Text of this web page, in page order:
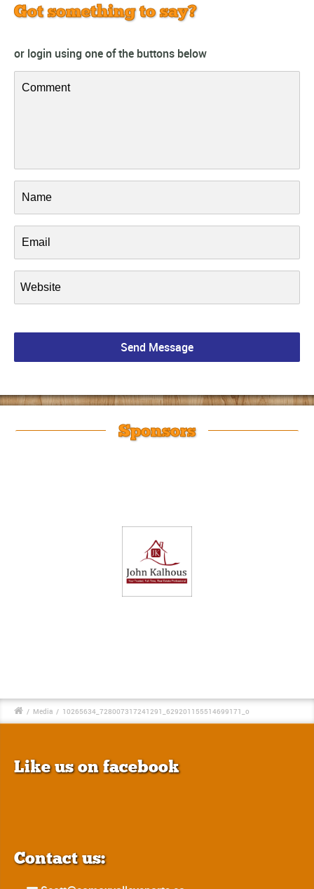
Got something to say?
or login using one of the buttons below
Sponsors
/ Media / 10265634_728007317241291_629201155514699171_o
Like us on facebook
Contact us: